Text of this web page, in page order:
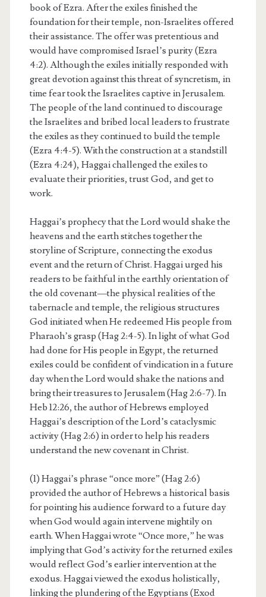
book of Ezra. After the exiles finished the
foundation for their temple, non-Israelites offered
their assistance. The offer was pretentious and
would have compromised Israel’s purity (Ezra
4:2). Although the exiles initially responded with
great devotion against this threat of syncretism, in
time fear took the Israelites captive in Jerusalem.
The people of the land continued to discourage
the Israelites and bribed local leaders to frustrate
the exiles as they continued to build the temple
(Ezra 4:4-5). With the construction at a standstill
(Ezra 4:24), Haggai challenged the exiles to
evaluate their priorities, trust God, and get to
work.
Haggai’s prophecy that the Lord would shake the
heavens and the earth stitches together the
storyline of Scripture, connecting the exodus
event and the return of Christ. Haggai urged his
readers to be faithful in the earthly orientation of
the old covenant—the physical realities of the
tabernacle and temple, the religious structures
God initiated when He redeemed His people from
Pharaoh’s grasp (Hag 2:4-5). In light of what God
had done for His people in Egypt, the returned
exiles could be confident of vindication in a future
day when the Lord would shake the nations and
bring their treasures to Jerusalem (Hag 2:6-7). In
Heb 12:26, the author of Hebrews employed
Haggai’s description of the Lord’s cataclysmic
activity (Hag 2:6) in order to help his readers
understand the new covenant in Christ.
(1) Haggai’s phrase “once more” (Hag 2:6)
provided the author of Hebrews a historical basis
for pointing his audience forward to a future day
when God would again intervene mightily on
earth. When Haggai wrote “Once more,” he was
implying that God’s activity for the returned exiles
would reflect God’s earlier intervention at the
exodus. Haggai viewed the exodus holistically,
linking the plundering of the Egyptians (Exod